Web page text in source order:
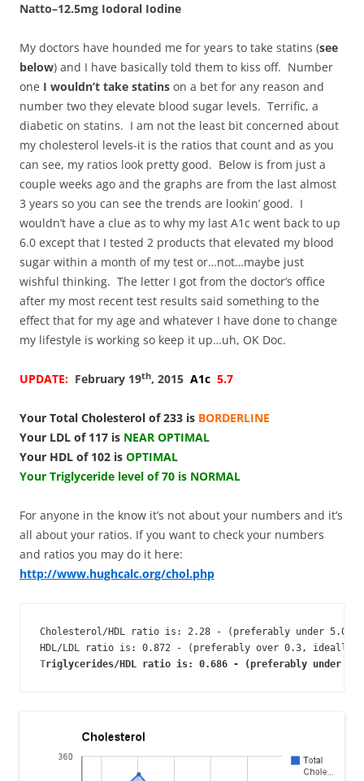
Natto–12.5mg Iodoral Iodine
My doctors have hounded me for years to take statins (see
below) and I have basically told them to kiss off. Number
one I wouldn’t take statins on a bet for any reason and
number two they elevate blood sugar levels. Terrific, a
diabetic on statins. I am not the least bit concerned about
my cholesterol levels-it is the ratios that count and as you
can see, my ratios look pretty good. Below is from just a
couple weeks ago and the graphs are from the last almost
3 years so you can see the trends are lookin’ good. I
wouldn’t have a clue as to why my last A1c went back to up
6.0 except that I tested 2 products that elevated my blood
sugar within a month of my test or…not…maybe just
wishful thinking. The letter I got from the doctor’s office
after my most recent test results said something to the
effect that for my age and whatever I have done to change
my lifestyle is working so keep it up…uh, OK Doc.
UPDATE: February 19th, 2015 A1c 5.7
Your Total Cholesterol of 233 is BORDERLINE
Your LDL of 117 is NEAR OPTIMAL
Your HDL of 102 is OPTIMAL
Your Triglyceride level of 70 is NORMAL
For anyone in the know it’s not about your numbers and it’s
all about your ratios. If you want to check your numbers
and ratios you may do it here:
http://www.hughcalc.org/chol.php
Cholesterol/HDL ratio is: 2.28 - (preferably under 5.0,
HDL/LDL ratio is: 0.872 - (preferably over 0.3, ideally
Triglycerides/HDL ratio is: 0.686 - (preferably under 4,